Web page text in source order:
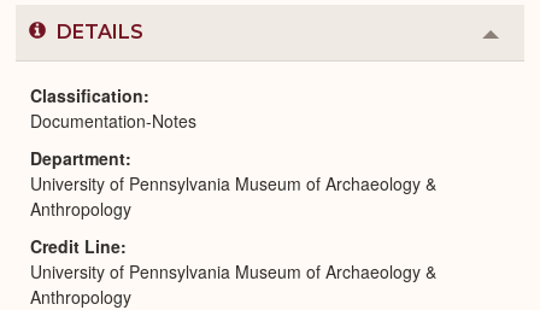
DETAILS
or
Classification
Documentation-Notes
Department
University of Pennsylvania Museum of Archaeology &
Anthropology
Credit Line
University of Pennsylvania Museum of Archaeology &
Anthropology